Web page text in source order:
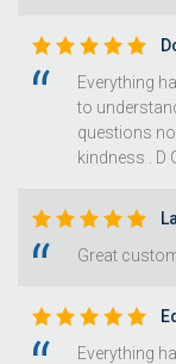
Everything
to
questions
kindness . D
Great
Everything